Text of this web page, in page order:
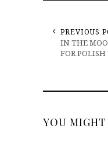
PREVIOUS
IN THE
FOR POLISH
YOU